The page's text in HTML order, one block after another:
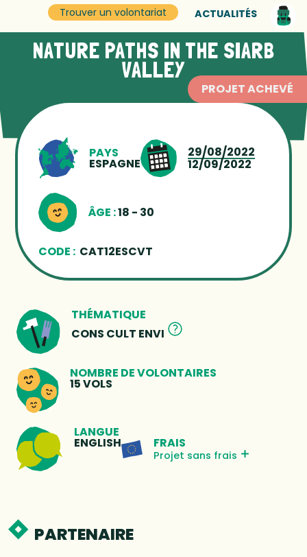
Trouver un volontariat ACTUALITÉS
PROJET ACHEVÉ
NATURE PATHS IN THE SIARB
VALLEY
PAYS
ESPAGNE
29/08/2022
12/09/2022
ÂGE :18 - 30
CODE : CAT12ESCVT
THÉMATIQUE
CONS CULT ENVI
NOMBRE DE VOLONTAIRES
15 VOLS
LANGUE
ENGLISH FRAIS
Projet sans frais
PARTENAIRE